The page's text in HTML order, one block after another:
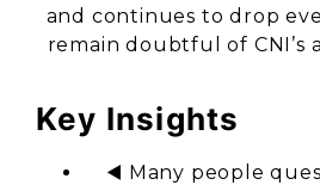
and continues to drop
remain doubtful of CNI’s
Key Insights
◀️ Many people